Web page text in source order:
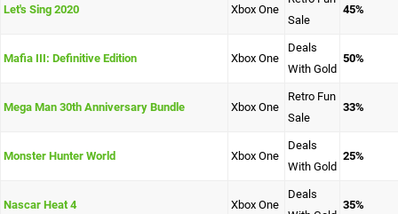
Let's Sing 2020 Xbox One
Sale
45%
Mafia III: Definitive Edition Xbox One
Deals
With Gold
50%
Mega Man 30th Anniversary Bundle Xbox One
Retro Fun
Sale
33%
Monster Hunter World Xbox One
Deals
With Gold
25%
Nascar Heat 4 Xbox One
Deals
35%